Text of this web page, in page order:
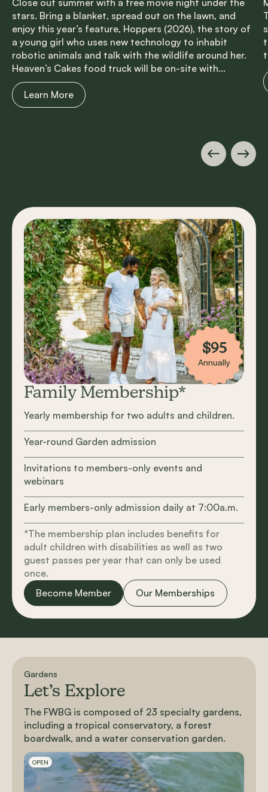
stars. Bring a blanket, spread out on the lawn, and
enjoy this year’s feature, Hoppers (2026), the story of
a young girl who uses new technology to inhabit
robotic animals and talk with the wildlife around her.
Heaven’s Cakes food truck will be on-site with...
Learn More
Family Membership*
Yearly membership for two adults and children.
Year-round Garden admission
Invitations to members-only events and
webinars
Early members-only admission daily at 7:00a.m.
$95
Annually
*The membership plan includes benefits for
adult children with disabilities as well as two
guest passes per year that can only be used
once.
Become Member
Our Memberships
Gardens
Let’s Explore
The FWBG is composed of 23 specialty gardens,
including a tropical conservatory, a forest
boardwalk, and a water conservation garden.
Slideshow Items
OPEN